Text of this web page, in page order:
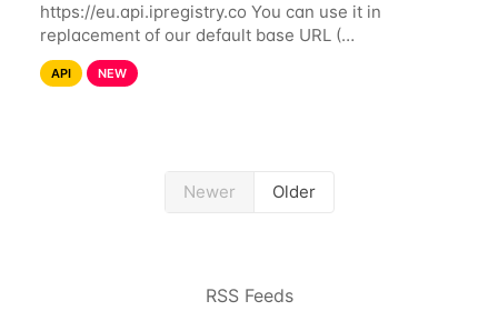
https://eu.api.ipregistry.co You can use it in
replacement of our default base URL (
https://api.ipregistry.co) to ensure your requests and
related data are processed in Europe and not
API NEW
Newer Older
RSS Feeds